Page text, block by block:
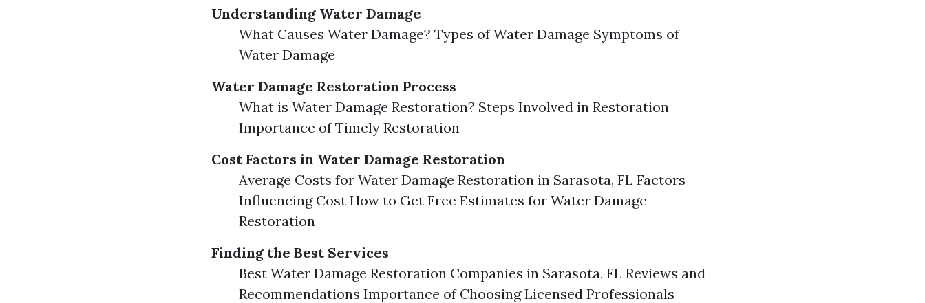
Understanding Water Damage
What Causes Water Damage? Types of Water Damage Symptoms of
Water Damage
Water Damage Restoration Process
What is Water Damage Restoration? Steps Involved in Restoration
Importance of Timely Restoration
Cost Factors in Water Damage Restoration
Average Costs for Water Damage Restoration in Sarasota, FL Factors
Influencing Cost How to Get Free Estimates for Water Damage
Restoration
Finding the Best Services
Best Water Damage Restoration Companies in Sarasota, FL Reviews and
Recommendations Importance of Choosing Licensed Professionals